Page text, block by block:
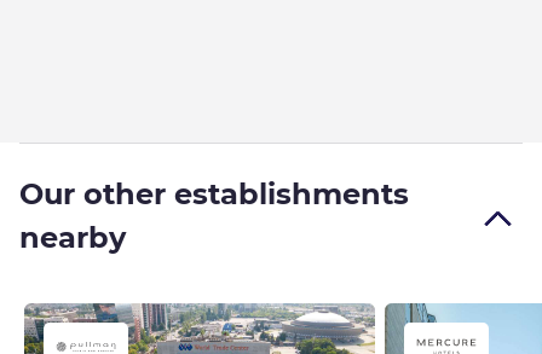
Our other establishments
nearby